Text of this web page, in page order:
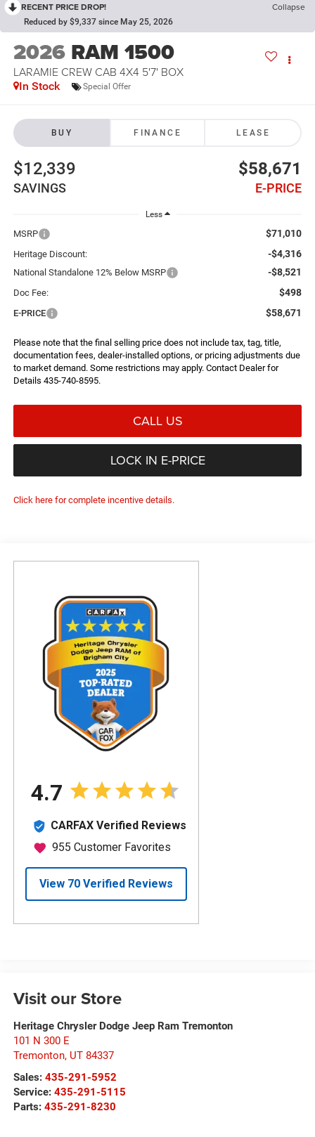
RECENT PRICE DROP! Collapse
Reduced by $9,337 since May 25, 2026
2026 RAM 1500
LARAMIE CREW CAB 4X4 5'7' BOX
In Stock Special Offer
BUY FINANCE LEASE
$12,339
SAVINGS
$58,671
E-PRICE
Less
MSRP $71,010
Heritage Discount: -$4,316
National Standalone 12% Below MSRP -$8,521
Doc Fee: $498
E-PRICE $58,671
Please note that the final selling price does not include tax, tag, title,
documentation fees, dealer-installed options, or pricing adjustments due
to market demand. Some restrictions may apply. Contact Dealer for
Details 435-740-8595.
CALL US
LOCK IN E-PRICE
Click here for complete incentive details.
Visit our Store
Heritage Chrysler Dodge Jeep Ram Tremonton
101 N 300 E
Tremonton, UT 84337
Sales: 435-291-5952
Service: 435-291-5115
Parts: 435-291-8230